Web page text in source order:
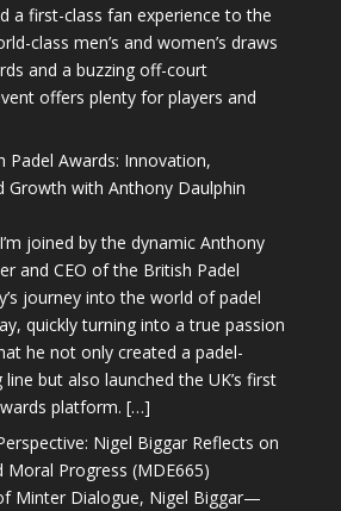
a first-class fan experience to the
class men’s and women’s draws
and a buzzing off-court
offers plenty for players and
Padel Awards: Innovation,
Growth with Anthony Daulphin
joined by the dynamic Anthony
and CEO of the British Padel
journey into the world of padel
quickly turning into a true passion
he not only created a padel-
but also launched the UK’s first
platform. […]
Nigel Biggar Reflects on
Progress (MDE665)
Minter Dialogue, Nigel Biggar—